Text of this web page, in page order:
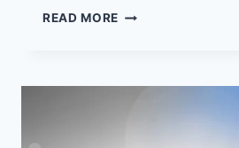
READ MORE 18TH
C